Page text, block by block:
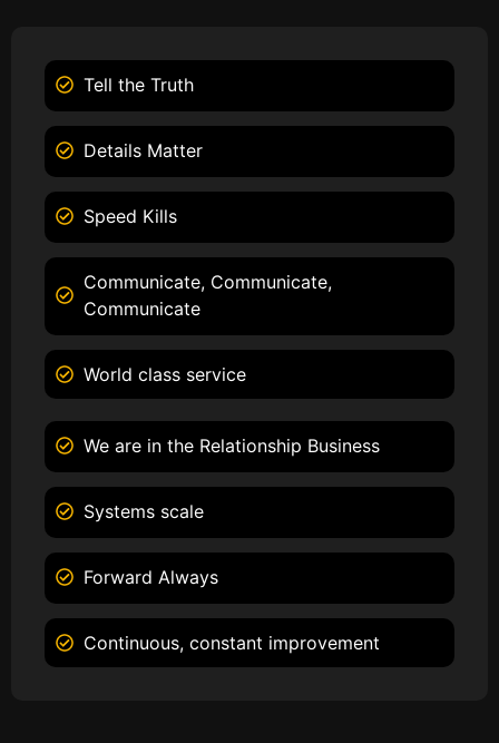
Tell the Truth
Details Matter
Speed Kills
Communicate, Communicate,
Communicate
World class service
We are in the Relationship Business
Systems scale
Forward Always
Continuous, constant improvement